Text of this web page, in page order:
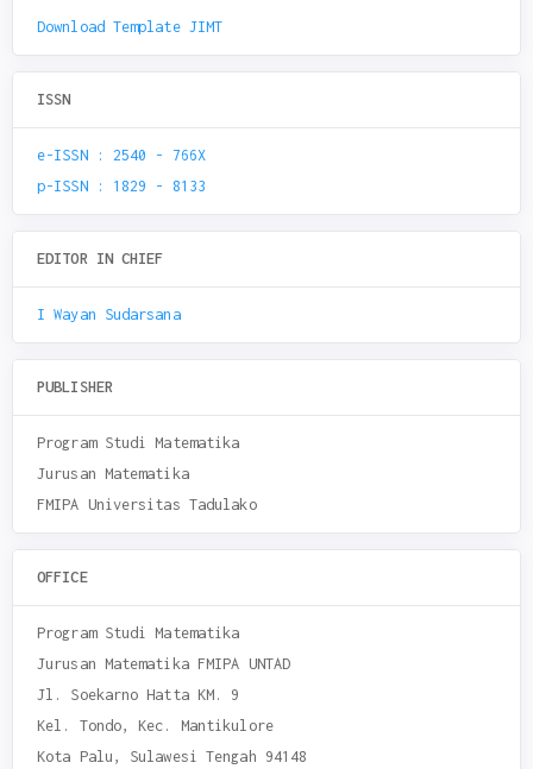
Download Template JIMT
ISSN
e-ISSN : 2540 - 766X
p-ISSN : 1829 - 8133
EDITOR IN CHIEF
I Wayan Sudarsana
PUBLISHER
Program Studi Matematika
Jurusan Matematika
FMIPA Universitas Tadulako
OFFICE
Program Studi Matematika
Jurusan Matematika FMIPA UNTAD
Jl. Soekarno Hatta KM. 9
Kel. Tondo, Kec. Mantikulore
Kota Palu, Sulawesi Tengah 94148